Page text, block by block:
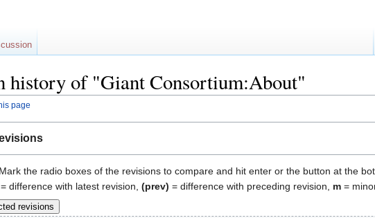
history of "Giant Consortium:About"
page
the radio boxes of the revisions to compare and hit enter or the button at the
= difference with latest revision, (prev) = difference with preceding revision, m =